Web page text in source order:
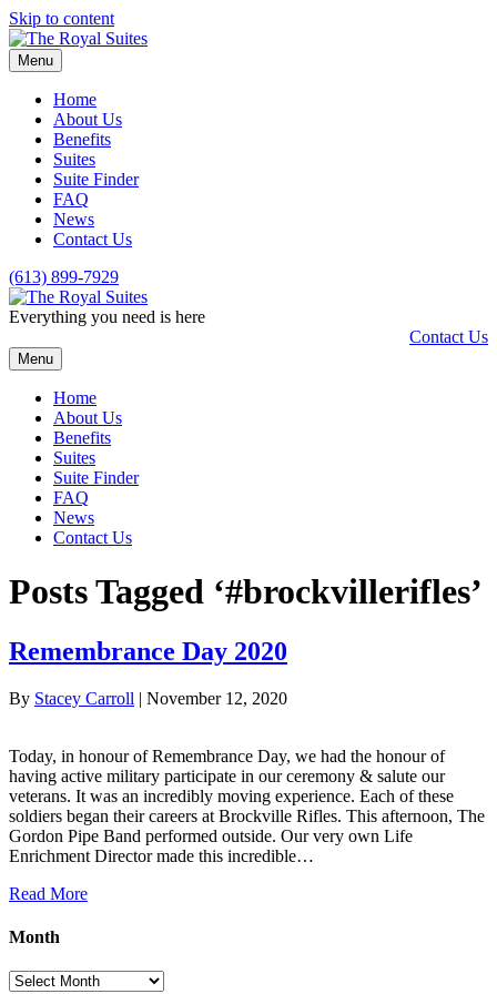
Skip to content
Menu
Home
About Us
Benefits
Suites
Suite Finder
FAQ
News
Contact Us
(613) 899-7929
Everything you need is here
Contact Us
Menu
Home
About Us
Benefits
Suites
Suite Finder
FAQ
News
Contact Us
Posts Tagged ‘#brockvillerifles’
Remembrance Day 2020
By Stacey Carroll | November 12, 2020
Today, in honour of Remembrance Day, we had the honour of
having active military participate in our ceremony & salute our
veterans. It was an incredibly moving experience. Each of these
soldiers began their careers at Brockville Rifles. This afternoon, The
Gordon Pipe Band performed outside. Our very own Life
Enrichment Director made this incredible…
Read More
Month
Month